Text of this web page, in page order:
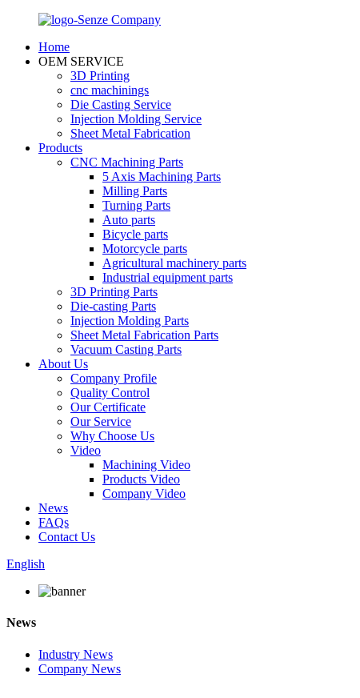
Home
OEM SERVICE
3D Printing
cnc machinings
Die Casting Service
Injection Molding Service
Sheet Metal Fabrication
Products
CNC Machining Parts
5 Axis Machining Parts
Milling Parts
Turning Parts
Auto parts
Bicycle parts
Motorcycle parts
Agricultural machinery parts
Industrial equipment parts
3D Printing Parts
Die-casting Parts
Injection Molding Parts
Sheet Metal Fabrication Parts
Vacuum Casting Parts
About Us
Company Profile
Quality Control
Our Certificate
Our Service
Why Choose Us
Video
Machining Video
Products Video
Company Video
News
FAQs
Contact Us
English
News
Industry News
Company News